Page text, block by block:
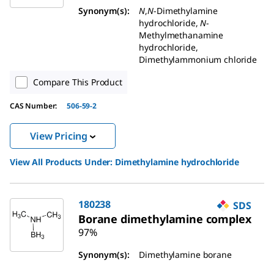
Synonym(s): N,N-Dimethylamine
hydrochloride,N-
Methylmethanamine
hydrochloride,
Dimethylammonium chloride
Compare This Product
CAS Number: 506-59-2
View Pricing
View All Products Under: Dimethylamine hydrochloride
180238 SDS
Borane dimethylamine complex
97%
Synonym(s):
Dimethylamine borane